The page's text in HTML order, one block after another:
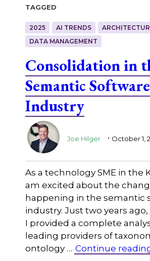
Tagged
2025 AI TRENDS
DATA MANAGEMENT
Consolidation in
Semantic Software
Industry
Joe Hilger . October 1,
As a technology SME in the
am excited about the
happening in the semantic
industry. Just two years
I provided a complete
leading providers of
ontology … Continue